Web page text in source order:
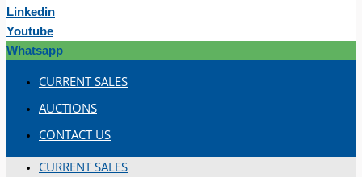
Linkedin
Youtube
Whatsapp
CURRENT SALES
AUCTIONS
CONTACT US
CURRENT SALES